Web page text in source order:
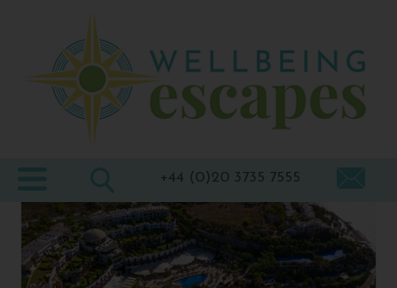
Destinations
Wellbeing
At Home
+44 (0)20 3735 7555